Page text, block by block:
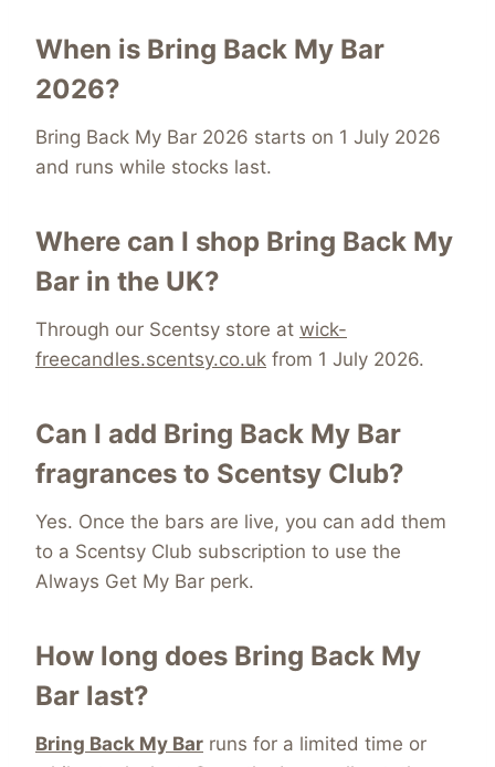
When is Bring Back My Bar
2026?
Bring Back My Bar 2026 starts on 1 July 2026
and runs while stocks last.
Where can I shop Bring Back My
Bar in the UK?
Through our Scentsy store at wick-
freecandles.scentsy.co.uk from 1 July 2026.
Can I add Bring Back My Bar
fragrances to Scentsy Club?
Yes. Once the bars are live, you can add them
to a Scentsy Club subscription to use the
Always Get My Bar perk.
How long does Bring Back My
Bar last?
Bring Back My Bar runs for a limited time or